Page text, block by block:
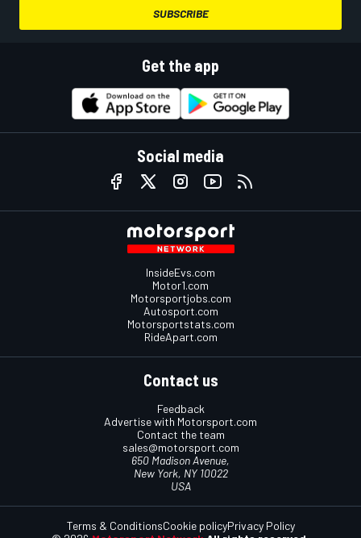
SUBSCRIBE
Get the app
Social media
InsideEvs.com
Motor1.com
Motorsportjobs.com
Autosport.com
Motorsportstats.com
RideApart.com
Contact us
Feedback
Advertise with Motorsport.com
Contact the team
sales@motorsport.com
650 Madison Avenue,
New York, NY 10022
USA
Terms & ConditionsCookie policyPrivacy Policy